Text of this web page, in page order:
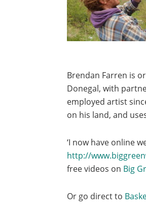
Brendan Farren is
Donegal, with
employed artist
on his land, and
‘I now have online
http://
free videos on Big
Or go direct to